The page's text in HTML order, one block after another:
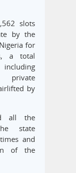
slots
by the
for
a total
by
all the
state
and
of the